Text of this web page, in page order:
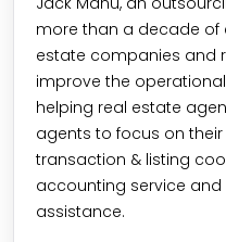
more than a decade of
estate companies and
improve the
helping real estate
agents to focus on
transaction & listing
accounting service
assistance.